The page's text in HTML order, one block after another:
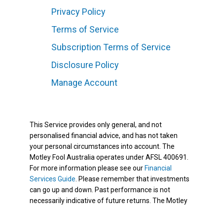
Privacy Policy
Terms of Service
Subscription Terms of Service
Disclosure Policy
Manage Account
This Service provides only general, and not
personalised financial advice, and has not taken
your personal circumstances into account. The
Motley Fool Australia operates under AFSL 400691.
For more information please see our Financial
Services Guide . Please remember that investments
can go up and down. Past performance is not
necessarily indicative of future returns. The Motley